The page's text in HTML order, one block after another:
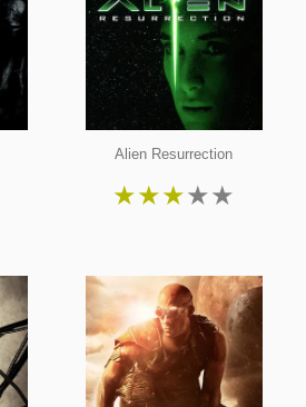
Alien Resurrection
★★★★★